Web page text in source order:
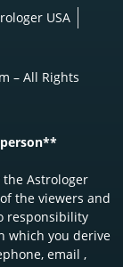
USA
– All Rights
person**
Astrologer
the viewers and
responsibility
which you derive
email ,